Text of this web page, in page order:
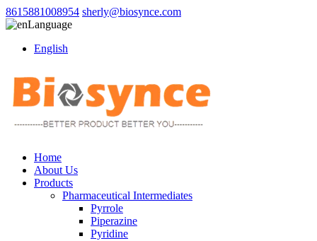
8615881008954 sherly@biosynce.com
Language
English
Home
About Us
Products
Pharmaceutical Intermediates
Pyrrole
Piperazine
Pyridine